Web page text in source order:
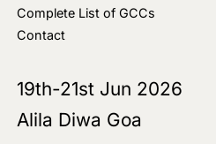
Complete List of GCCs
Contact
19th-21st Jun 2026
Alila Diwa Goa